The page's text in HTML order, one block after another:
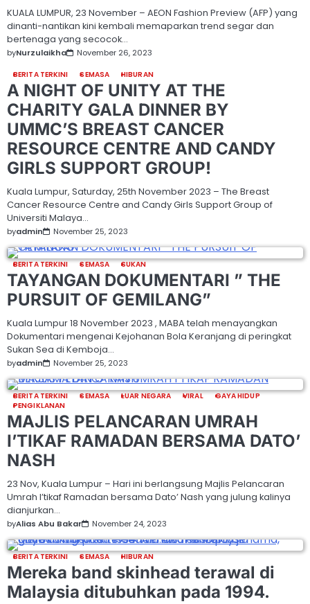
KUALA LUMPUR, 23 November – AEON Fashion Preview (AFP) yang
dinanti-nantikan kini kembali memaparkan trend segar dan
bertenaga yang secocok…
byNurzulaikha November 26, 2023
BERITA TERKINI SEMASA HIBURAN
A NIGHT OF UNITY AT THE
CHARITY GALA DINNER BY
UMMC’S BREAST CANCER
RESOURCE CENTRE AND CANDY
GIRLS SUPPORT GROUP!
Kuala Lumpur, Saturday, 25th November 2023 – The Breast
Cancer Resource Centre and Candy Girls Support Group of
Universiti Malaya…
byadmin November 25, 2023
BERITA TERKINI SEMASA SUKAN
TAYANGAN DOKUMENTARI ” THE
PURSUIT OF GEMILANG”
Kuala Lumpur 18 November 2023 , MABA telah menayangkan
Dokumentari mengenai Kejohanan Bola Keranjang di peringkat
Sukan Sea di Kemboja…
byadmin November 25, 2023
BERITA TERKINI SEMASA LUAR NEGARA VIRAL
GAYA HIDUP
PENGIKLANAN
MAJLIS PELANCARAN UMRAH
I’TIKAF RAMADAN BERSAMA DATO’
NASH
23 Nov, Kuala Lumpur – Hari ini berlangsung Majlis Pelancaran
Umrah I’tikaf Ramadan bersama Dato’ Nash yang julung kalinya
dianjurkan…
byAlias Abu Bakar November 24, 2023
BERITA TERKINI SEMASA HIBURAN
Mereka band skinhead terawal di
Malaysia ditubuhkan pada 1994.